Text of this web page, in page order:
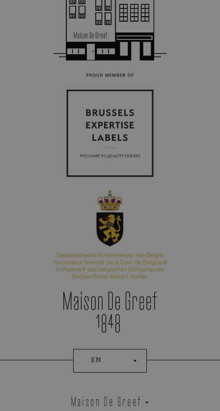
EN
Maison De Greef